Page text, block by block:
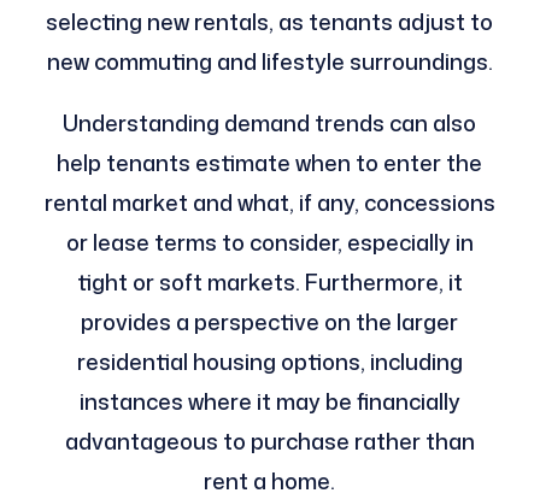
selecting new rentals, as tenants adjust to
new commuting and lifestyle surroundings.
Understanding demand trends can also
help tenants estimate when to enter the
rental market and what, if any, concessions
or lease terms to consider, especially in
tight or soft markets. Furthermore, it
provides a perspective on the larger
residential housing options, including
instances where it may be financially
advantageous to purchase rather than
rent a home.